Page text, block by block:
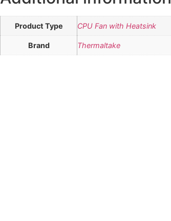
Product Type CPU Fan with Heatsink
Brand Thermaltake